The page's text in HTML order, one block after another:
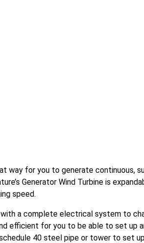
way for you to generate continuous,
Generator Wind Turbine is
speed.
with a complete electrical system to
efficient for you to be able to set up
40 steel pipe or tower to set